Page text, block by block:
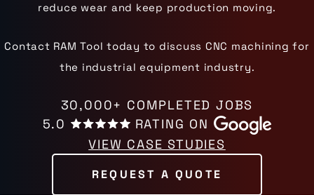
reduce wear and keep production moving.
Contact RAM Tool today to discuss CNC machining for
the industrial equipment industry.
30,000+ COMPLETED JOBS
5.0
RATING ON
VIEW CASE STUDIES
REQUEST A QUOTE